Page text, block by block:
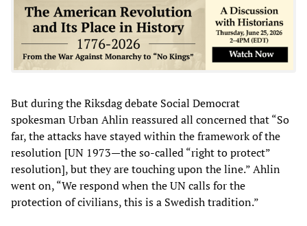
But during the Riksdag debate Social Democrat
spokesman Urban Ahlin reassured all concerned that “So
far, the attacks have stayed within the framework of the
resolution [UN 1973—the so-called “right to protect”
resolution], but they are touching upon the line.” Ahlin
went on, “We respond when the UN calls for the
protection of civilians, this is a Swedish tradition.”